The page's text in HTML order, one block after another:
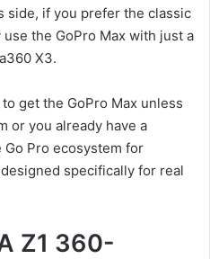
side, if you prefer the classic
the GoPro Max with just a
X3.
get the GoPro Max unless
or you already have a
Pro ecosystem for
specifically for real
Z1 360-